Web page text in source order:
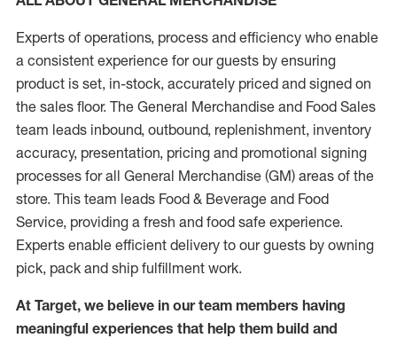
Experts of operations, process and efficiency who enable
a consistent experience for our guests by ensuring
product is set, in-stock, accurately priced and signed on
the sales floor. The General Merchandise and Food Sales
team leads inbound, outbound, replenishment, inventory
accuracy, presentation, pricing and promotional signing
processes for all General Merchandise (GM) areas of the
store. This team leads Food & Beverage and Food
Service, providing a fresh and food safe experience.
Experts enable efficient delivery to our guests by owning
pick, pack and ship fulfillment work.
At Target, we believe in our team members having
meaningful experiences that help them build and